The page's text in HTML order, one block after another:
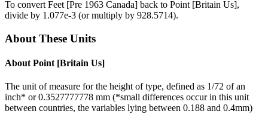
To convert Feet [Pre 1963 Canada] back to Point [Britain Us],
divide by 1.077e-3 (or multiply by 928.5714).
About These Units
About Point [Britain Us]
The unit of measure for the height of type, defined as 1/72 of an
inch* or 0.3527777778 mm (*small differences occur in this unit
between countries, the variables lying between 0.188 and 0.4mm)